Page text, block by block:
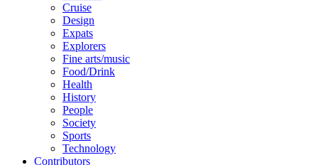
Cruise
Design
Expats
Explorers
Fine arts/music
Food/Drink
Health
History
People
Society
Sports
Technology
Contributors